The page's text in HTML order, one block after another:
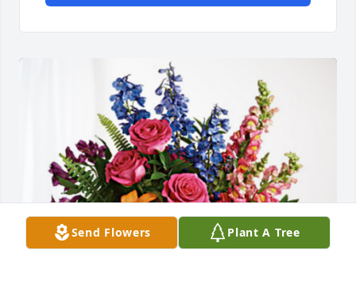
Send Flowers Plant A Tree